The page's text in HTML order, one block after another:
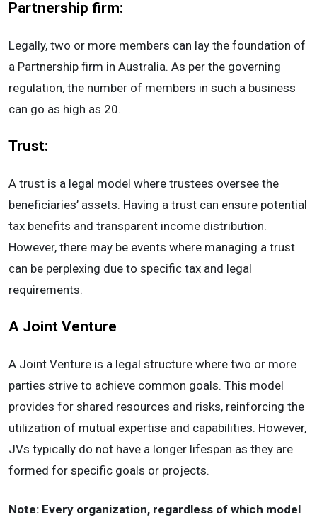
Partnership firm:
Legally, two or more members can lay the foundation of
a Partnership firm in Australia. As per the governing
regulation, the number of members in such a business
can go as high as 20.
Trust:
A trust is a legal model where trustees oversee the
beneficiaries’ assets. Having a trust can ensure potential
tax benefits and transparent income distribution.
However, there may be events where managing a trust
can be perplexing due to specific tax and legal
requirements.
A Joint Venture
A Joint Venture is a legal structure where two or more
parties strive to achieve common goals. This model
provides for shared resources and risks, reinforcing the
utilization of mutual expertise and capabilities. However,
JVs typically do not have a longer lifespan as they are
formed for specific goals or projects.
Note: Every organization, regardless of which model